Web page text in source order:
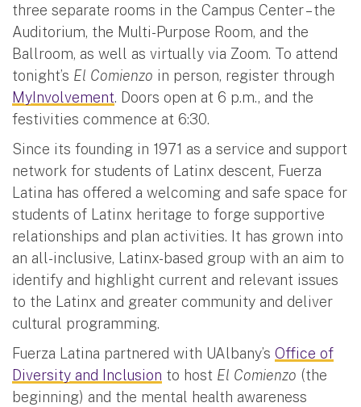
three separate rooms in the Campus Center – the
Auditorium, the Multi-Purpose Room, and the
Ballroom, as well as virtually via Zoom. To attend
tonight’s El Comienzo in person, register through
MyInvolvement. Doors open at 6 p.m., and the
festivities commence at 6:30.
Since its founding in 1971 as a service and support
network for students of Latinx descent, Fuerza
Latina has offered a welcoming and safe space for
students of Latinx heritage to forge supportive
relationships and plan activities. It has grown into
an all-inclusive, Latinx-based group with an aim to
identify and highlight current and relevant issues
to the Latinx and greater community and deliver
cultural programming.
Fuerza Latina partnered with UAlbany’s Office of
Diversity and Inclusion to host El Comienzo (the
beginning) and the mental health awareness